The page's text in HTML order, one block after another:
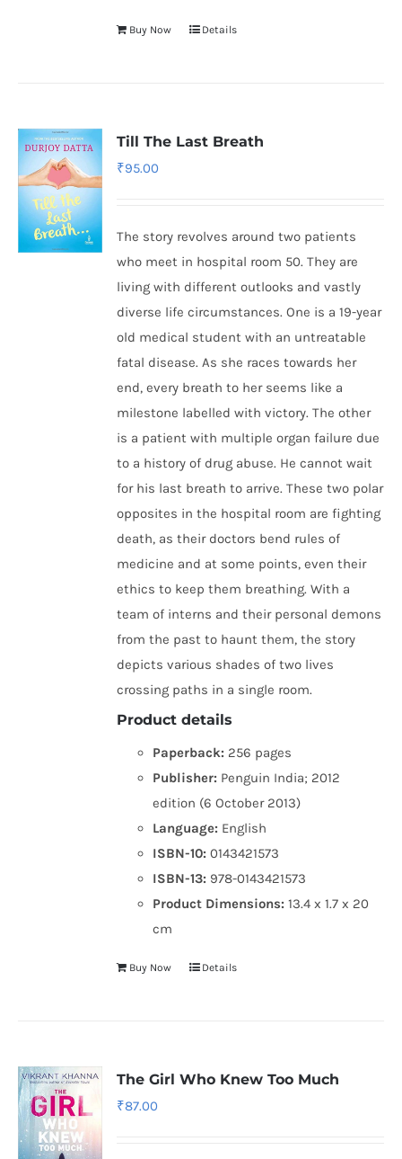
Buy Now Details
Till The Last Breath
₹95.00
The story revolves around two patients
who meet in hospital room 50. They are
living with different outlooks and vastly
diverse life circumstances. One is a 19-year
old medical student with an untreatable
fatal disease. As she races towards her
end, every breath to her seems like a
milestone labelled with victory. The other
is a patient with multiple organ failure due
to a history of drug abuse. He cannot wait
for his last breath to arrive. These two polar
opposites in the hospital room are fighting
death, as their doctors bend rules of
medicine and at some points, even their
ethics to keep them breathing. With a
team of interns and their personal demons
from the past to haunt them, the story
depicts various shades of two lives
crossing paths in a single room.
Product details
Paperback: 256 pages
Publisher: Penguin India; 2012
edition (6 October 2013)
Language: English
ISBN-10: 0143421573
ISBN-13: 978-0143421573
Product Dimensions:13.4 x 1.7 x 20
cm
Buy Now Details
The Girl Who Knew Too Much
₹87.00